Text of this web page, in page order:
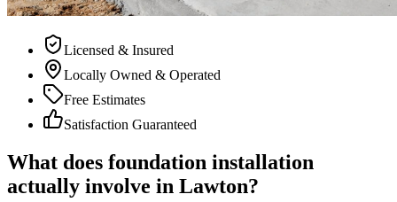
Licensed & Insured
Locally Owned & Operated
Free Estimates
Satisfaction Guaranteed
What does foundation installation
actually involve in Lawton?